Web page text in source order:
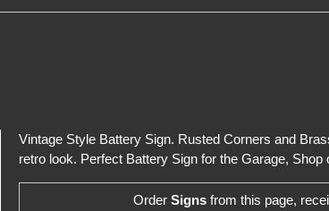
Vintage Style Battery Sign. Rusted Corners and
retro look. Perfect Battery Sign for the Garage, Shop
OrderSigns from this page,